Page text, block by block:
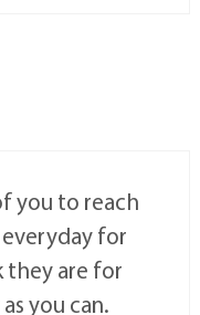
you to reach
for
they are for
you can.